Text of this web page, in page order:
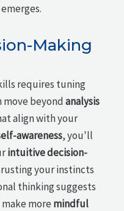
Making
requires tuning
move beyondanalysis
align with your
awareness, you'll
intuitive decision-
your instincts
thinking suggests
more mindful